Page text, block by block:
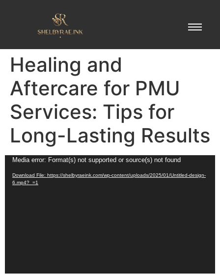
Healing and
Aftercare for PMU
Services: Tips for
Long-Lasting Results
Video
Player
Media error: Format(s) not supported or source(s) not found
Download File: https://shelbyraeink.com/wp-content/uploads/2025/01/Untitled-design-
6.mp4?_=1